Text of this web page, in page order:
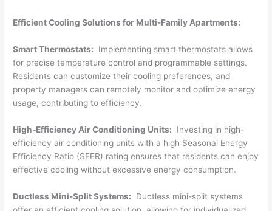
Efficient Cooling Solutions for Multi-Family Apartments:
Smart Thermostats: Implementing smart thermostats allows
for precise temperature control and programmable settings.
Residents can customize their cooling preferences, and
property managers can remotely monitor and optimize energy
usage, contributing to efficiency.
High-Efficiency Air Conditioning Units: Investing in high-
efficiency air conditioning units with a high Seasonal Energy
Efficiency Ratio (SEER) rating ensures that residents can enjoy
effective cooling without excessive energy consumption.
Ductless Mini-Split Systems: Ductless mini-split systems